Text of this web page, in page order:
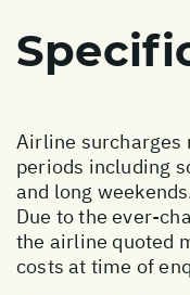
Airline surcharges
periods including
and long
Due to the ever-
the airline quoted
costs at time of